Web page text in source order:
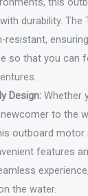
durability. The
resistant,
so that you can
Design: Whether
to the
outboard motor
features
the water.